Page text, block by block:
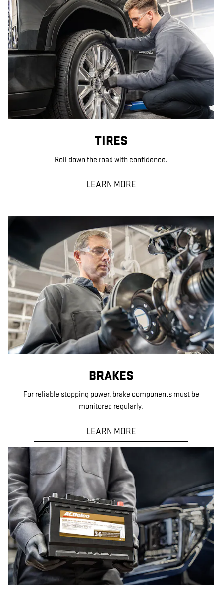
TIRES
Roll down the road with confidence.
LEARN MORE
BRAKES
For reliable stopping power, brake components must be
monitored regularly.
LEARN MORE